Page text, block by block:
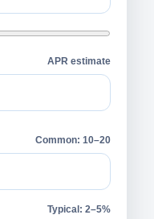
APR estimate
Common: 10–20
Typical: 2–5%